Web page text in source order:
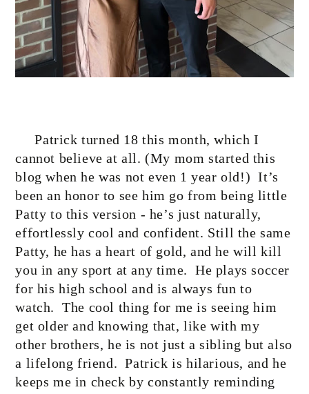
Patrick turned 18 this month, which I
cannot believe at all. (My mom started this
blog when he was not even 1 year old!) It’s
been an honor to see him go from being little
Patty to this version - he’s just naturally,
effortlessly cool and confident. Still the same
Patty, he has a heart of gold, and he will kill
you in any sport at any time. He plays soccer
for his high school and is always fun to
watch.
The cool thing for me is seeing him
get older and knowing that, like with my
other brothers, he is not just a sibling but also
a lifelong friend. Patrick is hilarious, and he
keeps me in check by constantly reminding